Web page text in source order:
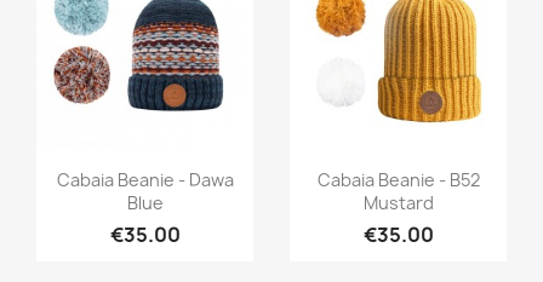
Quick view
Cabaia Beanie - Dawa
Blue
€35.00
Quick view
Cabaia Beanie - B52
Mustard
€35.00